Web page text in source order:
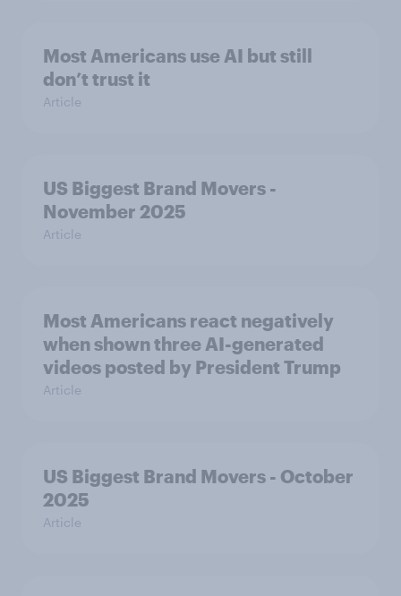
Most Americans use AI but still
don’t trust it
Article
US Biggest Brand Movers -
November 2025
Article
Most Americans react negatively
when shown three AI-generated
videos posted by President Trump
Article
US Biggest Brand Movers - October
2025
Article